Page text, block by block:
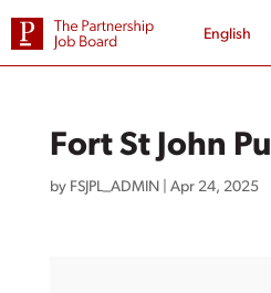
content
English
Fort St John
by FSJPL_ADMIN| Apr 24, 2025